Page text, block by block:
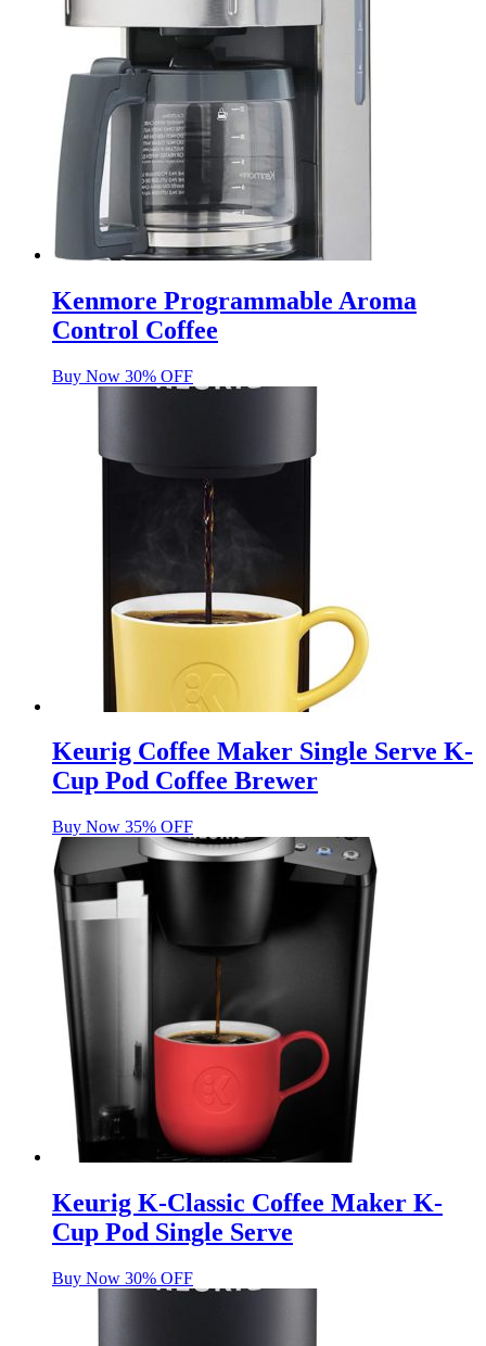
Kenmore Programmable Aroma
Control Coffee
Buy Now 30% OFF
Keurig Coffee Maker Single Serve K-
Cup Pod Coffee Brewer
Buy Now 35% OFF
Keurig K-Classic Coffee Maker K-
Cup Pod Single Serve
Buy Now 30% OFF